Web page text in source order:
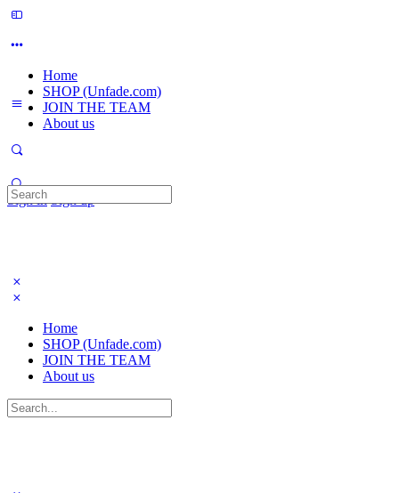
Home
SHOP (Unfade.com)
JOIN THE TEAM
About us
Sign in Sign up
Search
for:
Home
SHOP (Unfade.com)
JOIN THE TEAM
About us
Search
for: